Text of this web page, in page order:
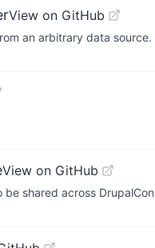
View on GitHub
an arbitrary data source.
View on GitHub
shared across